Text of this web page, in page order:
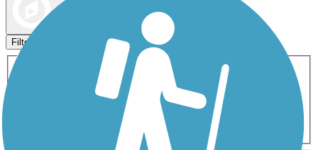
Filters
Activities
ATV
Cross Country
Dog Walking Fishing Geocaching
Inline Skating
Mountain Biking
Snowmobiling Walking
Wheelchair